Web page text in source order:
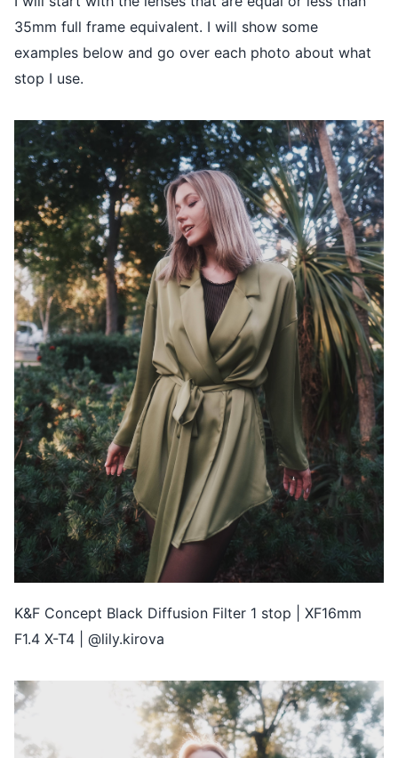
35mm full frame equivalent. I will show some
examples below and go over each photo about what
stop I use.
K&F Concept Black Diffusion Filter 1 stop | XF16mm
F1.4 X-T4 | @lily.kirova